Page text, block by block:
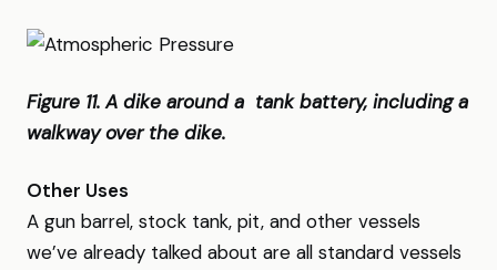
Figure 11. A dike around a tank battery, including a
walkway over the dike.
Other Uses
A gun barrel, stock tank, pit, and other vessels
we’ve already talked about are all standard vessels